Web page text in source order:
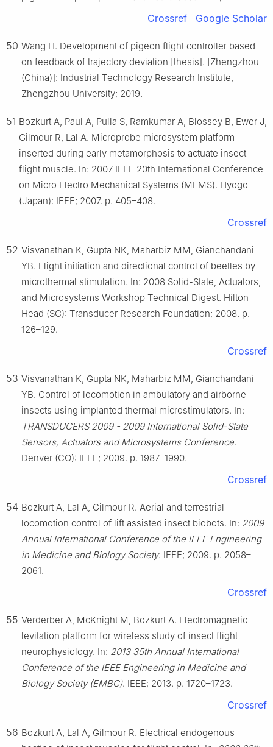
Crossref Google Scholar
50 Wang H. Development of pigeon flight controller based
on feedback of trajectory deviation [thesis]. [Zhengzhou
(China)]: Industrial Technology Research Institute,
Zhengzhou University; 2019.
51 Bozkurt A, Paul A, Pulla S, Ramkumar A, Blossey B, Ewer J,
Gilmour R, Lal A. Microprobe microsystem platform
inserted during early metamorphosis to actuate insect
flight muscle. In: 2007 IEEE 20th International Conference
on Micro Electro Mechanical Systems (MEMS). Hyogo
(Japan): IEEE; 2007. p. 405–408.
Crossref
52 Visvanathan K, Gupta NK, Maharbiz MM, Gianchandani
YB. Flight initiation and directional control of beetles by
microthermal stimulation. In: 2008 Solid-State, Actuators,
and Microsystems Workshop Technical Digest. Hilton
Head (SC): Transducer Research Foundation; 2008. p.
126–129.
Crossref
53 Visvanathan K, Gupta NK, Maharbiz MM, Gianchandani
YB. Control of locomotion in ambulatory and airborne
insects using implanted thermal microstimulators. In:
TRANSDUCERS 2009 - 2009 International Solid-State
Sensors, Actuators and Microsystems Conference.
Denver (CO): IEEE; 2009. p. 1987–1990.
Crossref
54 Bozkurt A, Lal A, Gilmour R. Aerial and terrestrial
locomotion control of lift assisted insect biobots. In: 2009
Annual International Conference of the IEEE Engineering
in Medicine and Biology Society. IEEE; 2009. p. 2058–
2061.
Crossref
55 Verderber A, McKnight M, Bozkurt A. Electromagnetic
levitation platform for wireless study of insect flight
neurophysiology. In: 2013 35th Annual International
Conference of the IEEE Engineering in Medicine and
Biology Society (EMBC). IEEE; 2013. p. 1720–1723.
Crossref
56 Bozkurt A, Lal A, Gilmour R. Electrical endogenous